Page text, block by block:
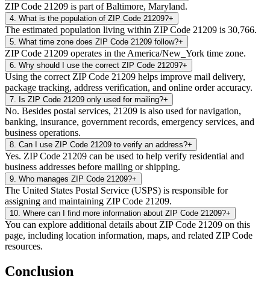
ZIP Code 21209 is part of Baltimore, Maryland.
4 What is the population of ZIP Code 21209?+
The estimated population living within ZIP Code 21209 is 30,766.
5 What time zone does ZIP Code 21209 follow?+
ZIP Code 21209 operates in the America/New_York time zone.
6 Why should I use the correct ZIP Code 21209?+
Using the correct ZIP Code 21209 helps improve mail delivery,
package tracking, address verification, and online order accuracy.
7 Is ZIP Code 21209 only used for mailing?+
No. Besides postal services, 21209 is also used for navigation,
banking, insurance, government records, emergency services, and
business operations.
8 Can I use ZIP Code 21209 to verify an address?+
Yes. ZIP Code 21209 can be used to help verify residential and
business addresses before mailing or shipping.
9 Who manages ZIP Code 21209?+
The United States Postal Service (USPS) is responsible for
assigning and maintaining ZIP Code 21209.
10 Where can I find more information about ZIP Code 21209?+
You can explore additional details about ZIP Code 21209 on this
page, including location information, maps, and related ZIP Code
resources.
Conclusion